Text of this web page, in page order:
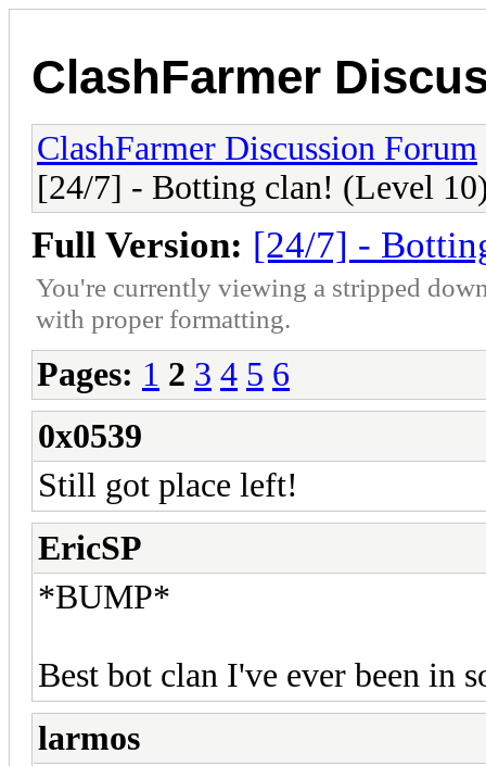
ClashFarmer
ClashFarmer Discussion Forum
[24/7] - Botting clan! (Level
Full Version: [24/7] -
You're currently viewing a stripped
with proper formatting.
Pages: 1 2 3 4 5 6
0x0539
Still got place left!
EricSP
*BUMP*
Best bot clan I've ever been in
larmos